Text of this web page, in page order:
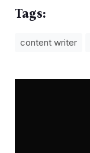
Tags:
content writer